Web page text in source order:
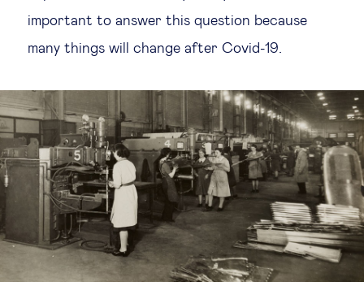
important to answer this question because
many things will change after Covid-19.